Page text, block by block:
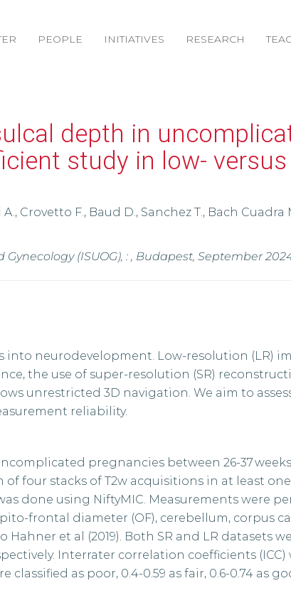
PEOPLE INITIATIVES RESEARCH
depth in
study in low-
Crovetto F., Baud D., Sanchez T., Bach Cuadra
(ISUOG), : , Budapest, September
neurodevelopment. Low-resolution (LR)
the use of super-resolution (SR)
unrestricted 3D navigation. We aim to
reliability.
pregnancies between 26-37
four stacks of T2w acquisitions in at least
done using NiftyMIC. Measurements were
frontal diameter (OF), cerebellum, corpus
et al (2019). Both SR and LR datasets
Interrater correlation coefficients
as poor, 0.4-0.59 as fair, 0.6-0.74 as